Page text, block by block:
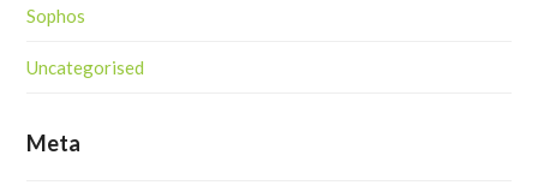
Sophos
Uncategorised
Meta